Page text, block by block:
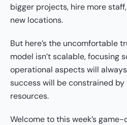
bigger projects, hire more
new locations.
But here’s the uncomfortable
model isn’t scalable, focusing
operational aspects will
success will be constrained by
resources.
Welcome to this week’s